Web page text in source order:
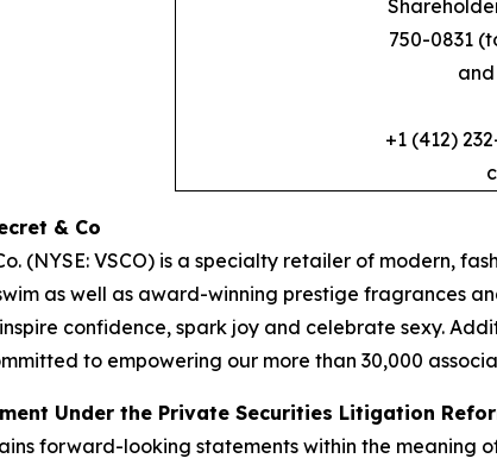
750-0831
+1 (412)
& Co
(NYSE: VSCO) is a specialty retailer of modern,
as well as award-winning prestige fragrances
confidence, spark joy and celebrate sexy.
to empowering our more than 30,000
Under the Private Securities Litigation
forward-looking statements within the meaning